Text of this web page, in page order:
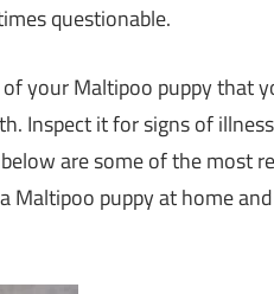
questionable.
your Maltipoo puppy that
Inspect it for signs of
are some of the most
Maltipoo puppy at home